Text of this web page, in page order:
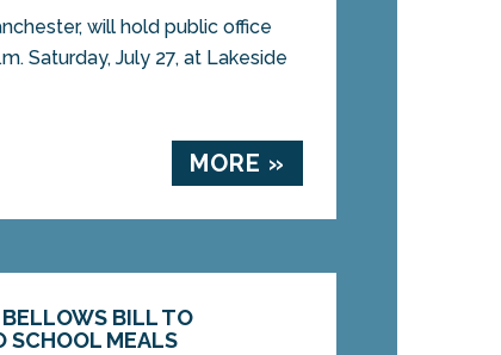
will hold public office
Saturday, July 27, at Lakeside
MORE »
BELLOWS BILL TO
SCHOOL MEALS